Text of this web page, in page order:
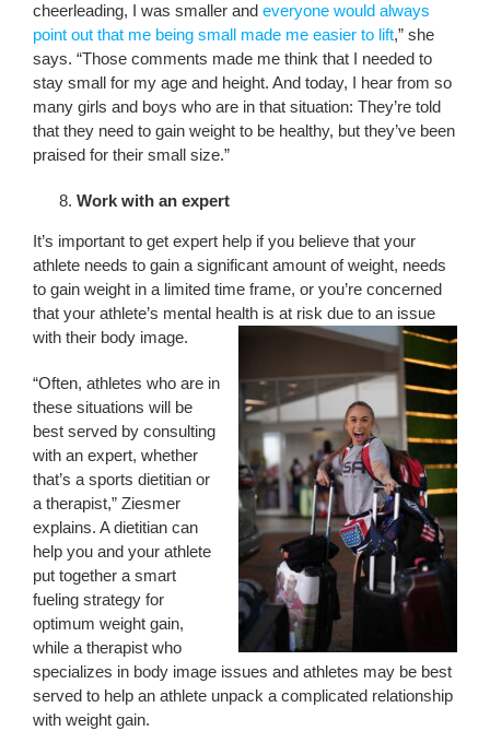
cheerleading, I was smaller and everyone would always
point out that me being small made me easier to lift,” she
says. “Those comments made me think that I needed to
stay small for my age and height. And today, I hear from so
many girls and boys who are in that situation: They’re told
that they need to gain weight to be healthy, but they’ve been
praised for their small size.”
Work with an expert
It’s important to get expert help if you believe that your
athlete needs to gain a significant amount of weight, needs
to gain weight in a limited time frame, or you’re concerned
that your athlete’s mental health is at risk due to an issue
with their body image.
“Often, athletes who are in
these situations will be
best served by consulting
with an expert, whether
that’s a sports dietitian or
a therapist,” Ziesmer
explains. A dietitian can
help you and your athlete
put together a smart
fueling strategy for
optimum weight gain,
while a therapist who
specializes in body image issues and athletes may be best
served to help an athlete unpack a complicated relationship
with weight gain.